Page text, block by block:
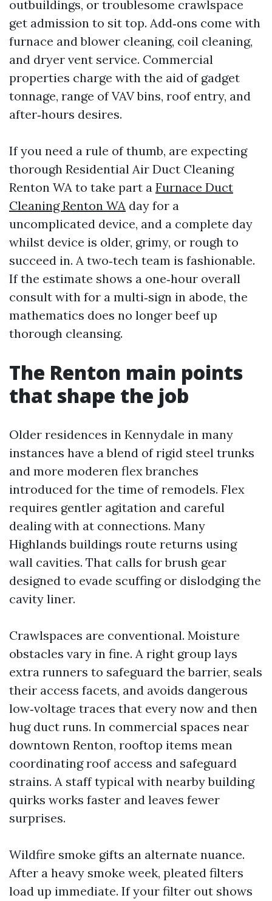
outbuildings, or troublesome crawlspace
get admission to sit top. Add‑ons come with
furnace and blower cleaning, coil cleaning,
and dryer vent service. Commercial
properties charge with the aid of gadget
tonnage, range of VAV bins, roof entry, and
after‑hours desires.
If you need a rule of thumb, are expecting
thorough Residential Air Duct Cleaning
Renton WA to take part a Furnace Duct
Cleaning Renton WA day for a
uncomplicated device, and a complete day
whilst device is older, grimy, or rough to
succeed in. A two‑tech team is fashionable.
If the estimate shows a one‑hour overall
consult with for a multi‑sign in abode, the
mathematics does no longer beef up
thorough cleansing.
The Renton main points
that shape the job
Older residences in Kennydale in many
instances have a blend of rigid steel trunks
and more moderen flex branches
introduced for the time of remodels. Flex
requires gentler agitation and careful
dealing with at connections. Many
Highlands buildings route returns using
wall cavities. That calls for brush gear
designed to evade scuffing or dislodging the
cavity liner.
Crawlspaces are conventional. Moisture
obstacles vary in fine. A right group lays
extra runners to safeguard the barrier, seals
their access facets, and avoids dangerous
low‑voltage traces that every now and then
hug duct runs. In commercial spaces near
downtown Renton, rooftop items mean
coordinating roof access and safeguard
strains. A staff typical with nearby building
quirks works faster and leaves fewer
surprises.
Wildfire smoke gifts an alternate nuance.
After a heavy smoke week, pleated filters
load up immediate. If your filter out shows